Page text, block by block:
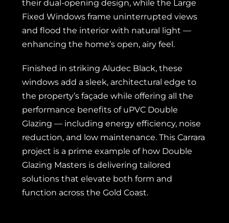
their dual-opening design, while the Large
Fixed Windows frame uninterrupted views
and flood the interior with natural light —
enhancing the home’s open, airy feel.
Finished in striking Aludec Black, these
windows add a sleek, architectural edge to
the property’s façade while offering all the
performance benefits of uPVC Double
Glazing — including energy efficiency, noise
reduction, and low maintenance. This Carrara
project is a prime example of how Double
Glazing Masters is delivering tailored
solutions that elevate both form and
function across the Gold Coast.